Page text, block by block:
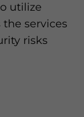
utilize
the services
risks